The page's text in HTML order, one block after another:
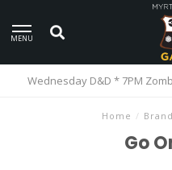
MENU
Wednesday D&D * 7PM
Home /
Go